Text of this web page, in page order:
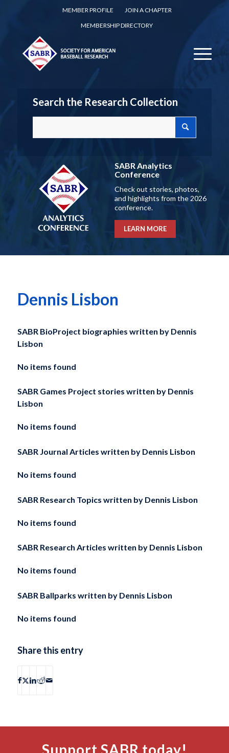
MEMBER PROFILE
JOIN A CHAPTER
MEMBERSHIP DIRECTORY
Search the Research Collection
SABR Analytics
Conference
Check out stories, photos,
and highlights from the 2026
conference.
LEARN MORE
Dennis Lisbon
SABR BioProject biographies written by Dennis
Lisbon
No items found
SABR Games Project stories written byDennis
Lisbon
No items found
SABR Journal Articles written byDennis Lisbon
No items found
SABR Research Topics written by Dennis Lisbon
No items found
SABR Research Articles written by Dennis Lisbon
No items found
SABR Ballparks written by Dennis Lisbon
No items found
Share this entry
Support SABR today!